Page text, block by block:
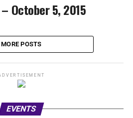
October 5, 2015
MORE POSTS
EVENTS